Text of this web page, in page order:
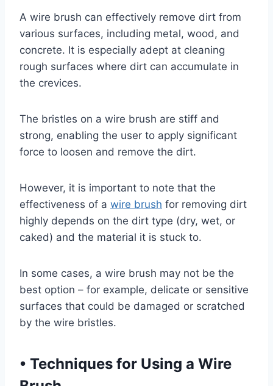
A wire brush can effectively remove dirt from
various surfaces, including metal, wood, and
concrete. It is especially adept at cleaning
rough surfaces where dirt can accumulate in
the crevices.
The bristles on a wire brush are stiff and
strong, enabling the user to apply significant
force to loosen and remove the dirt.
However, it is important to note that the
effectiveness of a wire brush for removing dirt
highly depends on the dirt type (dry, wet, or
caked) and the material it is stuck to.
In some cases, a wire brush may not be the
best option – for example, delicate or sensitive
surfaces that could be damaged or scratched
by the wire bristles.
• Techniques for Using a Wire